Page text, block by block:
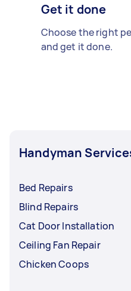
Get it done
Choose the right
and get it done.
Handyman
Bed Repairs
Blind Repairs
Cat Door Installation
Ceiling Fan Repair
Chicken Coops